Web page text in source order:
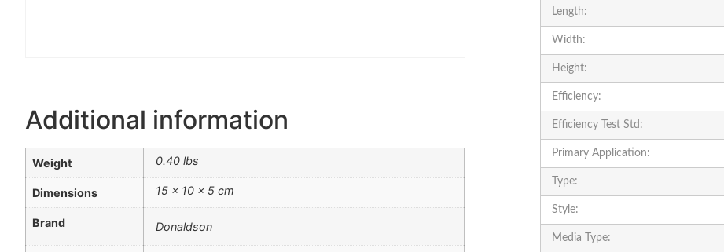
Additional information
Weight 0.40 lbs
Dimensions 15 × 10 × 5 cm
Brand Donaldson
Length:
Width:
Height:
Efficiency:
Efficiency Test Std:
Primary Application:
Type:
Style:
Media Type: